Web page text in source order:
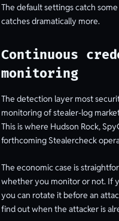
The default settings catch
catches dramatically more.
Continuous
monitoring
The detection layer most
monitoring of stealer-log
This is where Hudson Rock,
forthcoming Stealercheck
The economic case is
whether you monitor or not. If
you can rotate it before an
find out when the attacker is